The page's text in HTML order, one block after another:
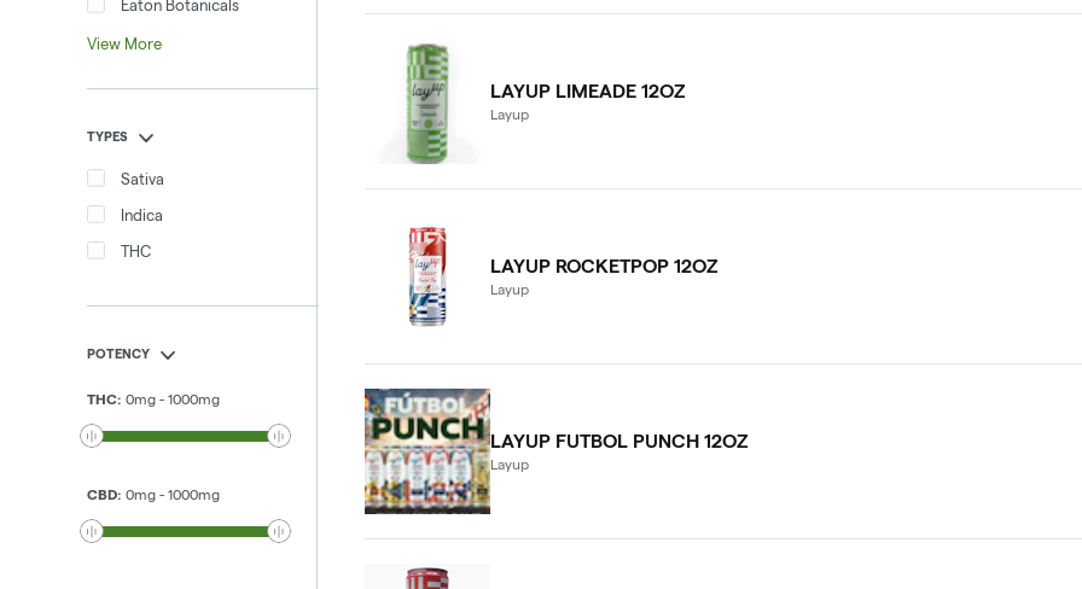
Eaton Botanicals
View More
TYPES
Sativa
Indica
THC
POTENCY
THC: 0mg - 1000mg
CBD: 0mg - 1000mg
LAYUP LIMEADE 12OZ
Layup
LAYUP ROCKETPOP 12OZ
Layup
LAYUP FUTBOL PUNCH 12OZ
Layup